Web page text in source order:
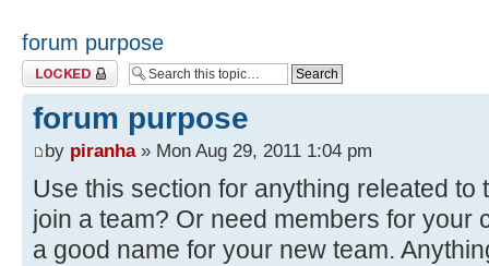
forum purpose
Topic locked
forum purpose
by piranha» Mon Aug 29, 2011 1:04 pm
Use this section for anything releated to
join a team? Or need members for your
a good name for your new team.